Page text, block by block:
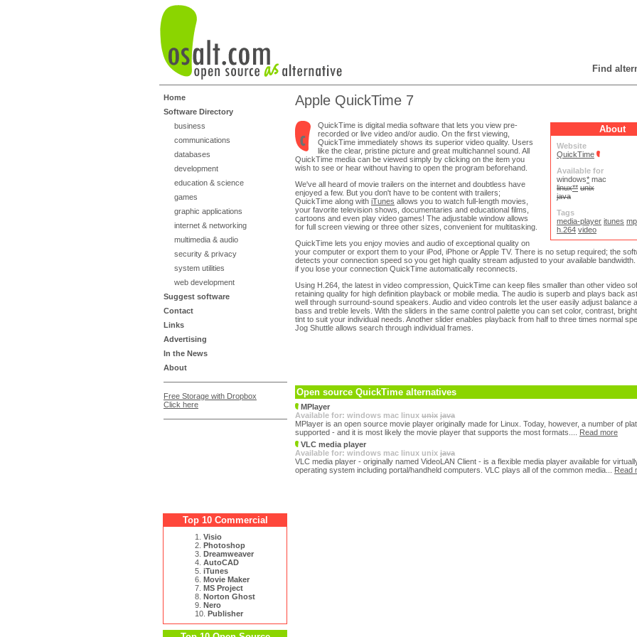
Find
Home
Software Directory
business
communications
databases
development
education & science
games
graphic applications
internet & networking
multimedia & audio
security & privacy
system utilities
web development
Suggest software
Contact
Links
Advertising
In the News
About
Free Storage with Dropbox
Click here
Top 10 Commercial
1. Visio
2. Photoshop
3. Dreamweaver
4. AutoCAD
5. iTunes
6. Movie Maker
7. MS Project
8. Norton Ghost
9. Nero
10. Publisher
Apple QuickTime 7
About
Website
QuickTime
Available for
windows* mac
linux** unix
java
Tags
media-player itunes
h.264 video
QuickTime is digital media software that lets you view pre-
recorded or live video and/or audio. On the first viewing,
QuickTime immediately shows its superior video quality. Users
like the clear, pristine picture and great multichannel sound. All
QuickTime media can be viewed simply by clicking on the item you
wish to see or hear without having to open the program beforehand.
We've all heard of movie trailers on the internet and doubtless have
enjoyed a few. But you don't have to be content with trailers;
QuickTime along with iTunes allows you to watch full-length movies,
your favorite television shows, documentaries and educational films,
cartoons and even play video games! The adjustable window allows
for full screen viewing or three other sizes, convenient for multitasking.
QuickTime lets you enjoy movies and audio of exceptional quality on
your computer or export them to your iPod, iPhone or Apple TV. There is no setup required; the
detects your connection speed so you get high quality stream adjusted to your available bandwidth.
if you lose your connection QuickTime automatically reconnects.
Using H.264, the latest in video compression, QuickTime can keep files smaller than other video
retaining quality for high definition playback or mobile media. The audio is superb and plays back
well through surround-sound speakers. Audio and video controls let the user easily adjust balance
bass and treble levels. With the sliders in the same control palette you can set color, contrast,
tint to suit your individual needs. Another slider enables playback from half to three times normal
Jog Shuttle allows search through individual frames.
Open source QuickTime alternatives
MPlayer
Available for: windows mac linux unix java
MPlayer is an open source movie player originally made for Linux. Today, however, a number of
supported - and it is most likely the movie player that supports the most formats.... Read more
VLC media player
Available for: windows mac linux unix java
VLC media player - originally named VideoLAN Client - is a flexible media player available for
operating system including portal/handheld computers. VLC plays all of the common media... Read